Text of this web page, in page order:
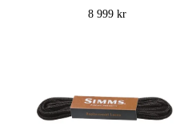
8 999 kr